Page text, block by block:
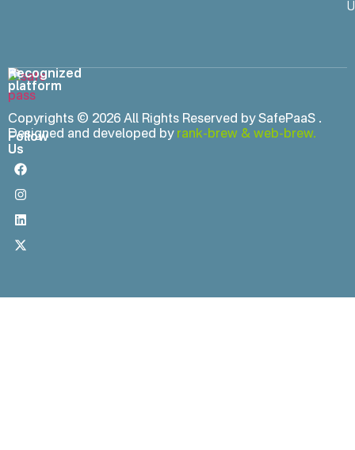
Copyrights © 2026 All Rights Reserved by SafePaaS .
Designed and developed by rank-brew & web-brew.
Recognized
platform
Follow
Us